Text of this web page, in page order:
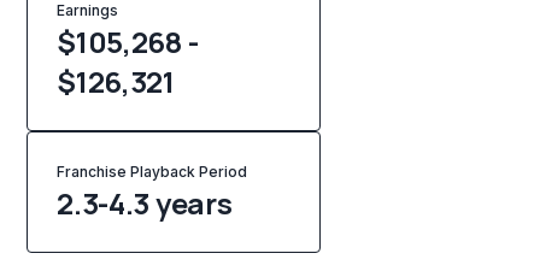
Earnings
$105,268 -
$126,321
Franchise Playback Period
2.3-4.3 years